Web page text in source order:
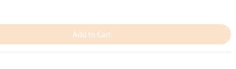
Add to Cart